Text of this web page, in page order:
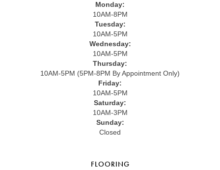
Monday:
10AM-8PM
Tuesday:
10AM-5PM
Wednesday:
10AM-5PM
Thursday:
10AM-5PM (5PM-8PM By Appointment Only)
Friday:
10AM-5PM
Saturday:
10AM-3PM
Sunday:
Closed
FLOORING